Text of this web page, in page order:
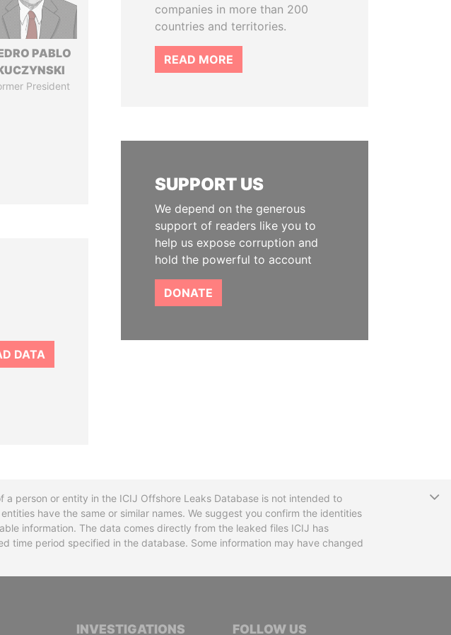
PABLO
President
DATA
companies in more than 200
countries and territories.
READ MORE
SUPPORT US
We depend on the generous
support of readers like you to
help us expose corruption and
hold the powerful to account
DONATE
person or entity in the ICIJ Offshore Leaks Database is not intended to
have the same or similar names. We suggest you confirm the identities
information. The data comes directly from the leaked files ICIJ has
time period specified in the database. Some information may have changed
OF INVESTIGATIVE JOURNALISTS
INVESTIGATIONS FOLLOW US